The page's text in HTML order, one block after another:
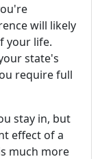
will likely
your life.
state's
require full
stay in, but
effect of a
much more